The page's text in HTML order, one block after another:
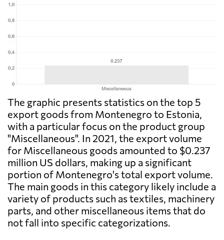
The graphic presents statistics on the top 5
export goods from Montenegro to Estonia,
with a particular focus on the product group
"Miscellaneous". In 2021, the export volume
for Miscellaneous goods amounted to $0.237
million US dollars, making up a significant
portion of Montenegro's total export volume.
The main goods in this category likely include a
variety of products such as textiles, machinery
parts, and other miscellaneous items that do
not fall into specific categorizations.